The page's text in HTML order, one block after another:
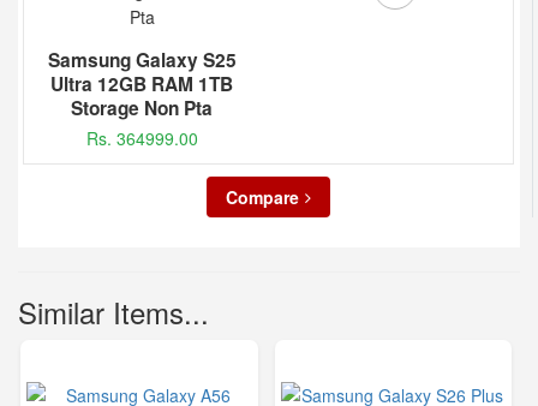
Samsung Galaxy S25
Ultra 12GB RAM 1TB
Storage Non Pta
Rs. 364999.00
Compare
Similar Items...